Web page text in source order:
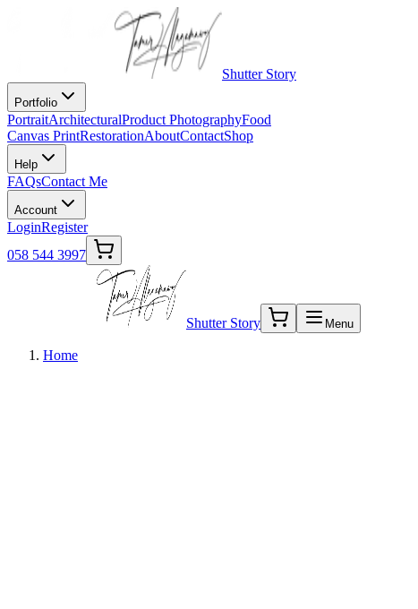
Shutter Story
Portfolio
PortraitArchitecturalProduct PhotographyFood
Canvas PrintRestorationAboutContactShop
Help
FAQsContact Me
Account
LoginRegister
058 544 3997
Shutter Story Menu
Home